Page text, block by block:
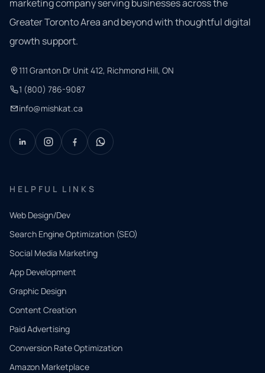
marketing company serving businesses across the
Greater Toronto Area and beyond with thoughtful digital
growth support.
111 Granton Dr Unit 412, Richmond Hill, ON
1 (800) 786-9087
info@mishkat.ca
HELPFUL LINKS
Web Design/Dev
Search Engine Optimization (SEO)
Social Media Marketing
App Development
Graphic Design
Content Creation
Paid Advertising
Conversion Rate Optimization
Amazon Marketplace
QUICK
CONTACT
Tell us
what
you
need.